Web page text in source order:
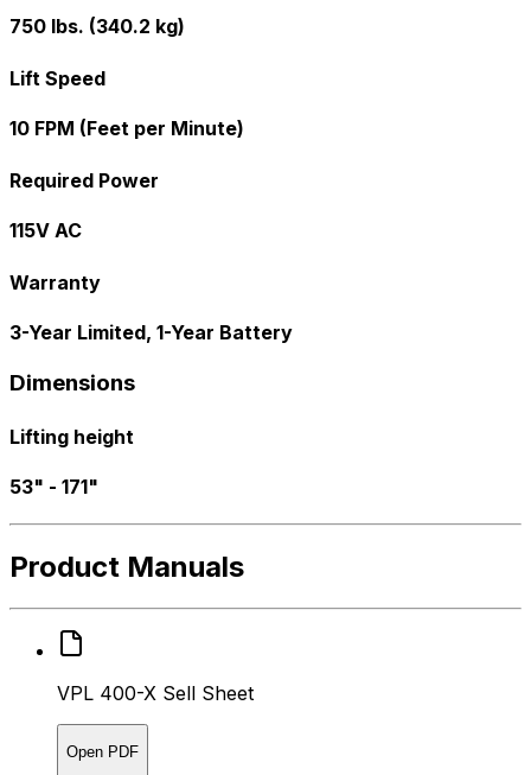
750 lbs. (340.2 kg)
Lift Speed
10 FPM (Feet per Minute)
Required Power
115V AC
Warranty
3-Year Limited, 1-Year Battery
Dimensions
Lifting height
53" - 171"
Product Manuals
VPL 400-X Sell Sheet
Open PDF